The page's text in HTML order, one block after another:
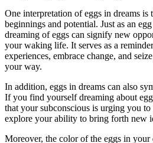
One interpretation⁣ of⁢ eggs ⁢in dreams is
beginnings and potential. Just as an
dreaming of⁣ eggs can signify⁣ new
your ⁣waking ⁣life. It serves as a
experiences, embrace change, and
your way.
In addition, ‍eggs in dreams can also⁣
If you ‍find yourself dreaming about
that your subconscious ‌is urging⁣ you‌
explore your ​ability ​to ‍bring forth new
Moreover,⁢ the color⁣ of the ‌eggs in your‌